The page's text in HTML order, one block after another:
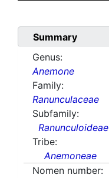
Summary
Genus:
Anemone
Family:
Ranunculaceae
Subfamily:
Ranunculoideae
Tribe:
Anemoneae
Nomen number: